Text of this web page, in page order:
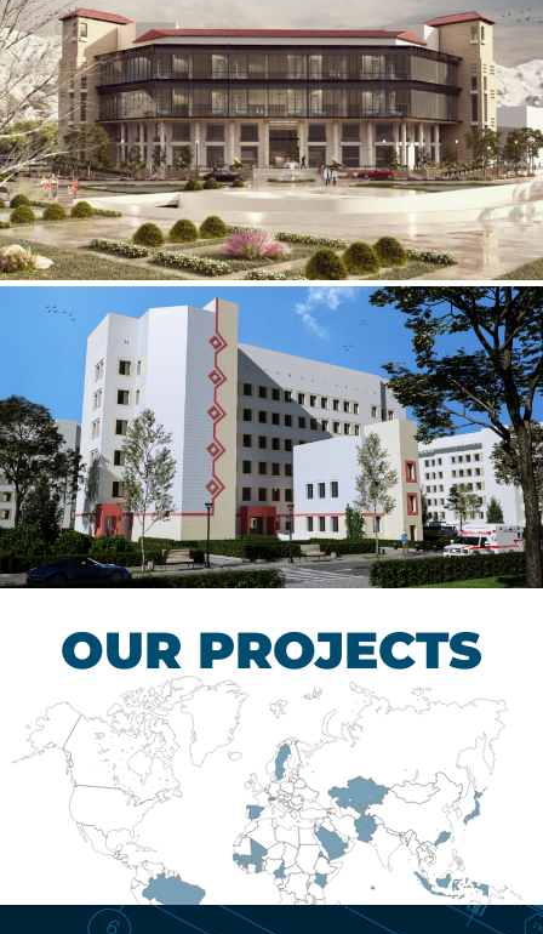
International Center for
Cardiovascular Surgery
HEALTHCARE SECTOR
Children’s Tuberculosis
Control Hospital
OUR PROJECTS